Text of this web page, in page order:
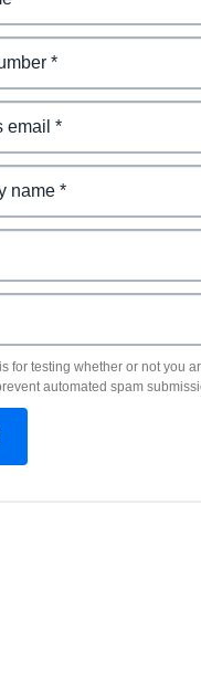
for testing whether or not you
automated spam